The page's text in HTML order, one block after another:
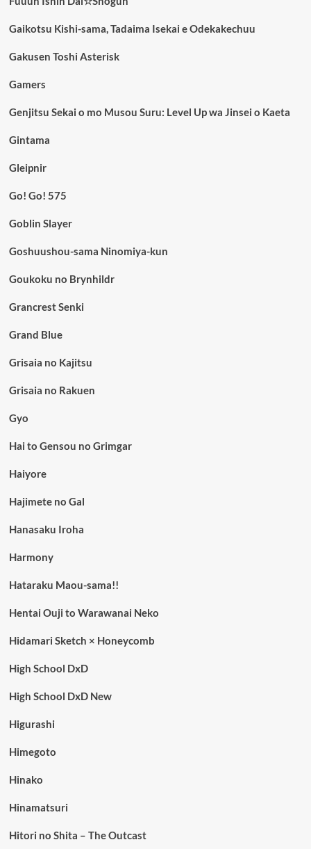
Gaikotsu Kishi-sama, Tadaima Isekai e Odekakechuu
Gakusen Toshi Asterisk
Gamers
Genjitsu Sekai o mo Musou Suru: Level Up wa Jinsei o Kaeta
Gintama
Gleipnir
Go! Go! 575
Goblin Slayer
Goshuushou-sama Ninomiya-kun
Goukoku no Brynhildr
Grancrest Senki
Grand Blue
Grisaia no Kajitsu
Grisaia no Rakuen
Gyo
Hai to Gensou no Grimgar
Haiyore
Hajimete no Gal
Hanasaku Iroha
Harmony
Hataraku Maou-sama!!
Hentai Ouji to Warawanai Neko
Hidamari Sketch × Honeycomb
High School DxD
High School DxD New
Higurashi
Himegoto
Hinako
Hinamatsuri
Hitori no Shita – The Outcast